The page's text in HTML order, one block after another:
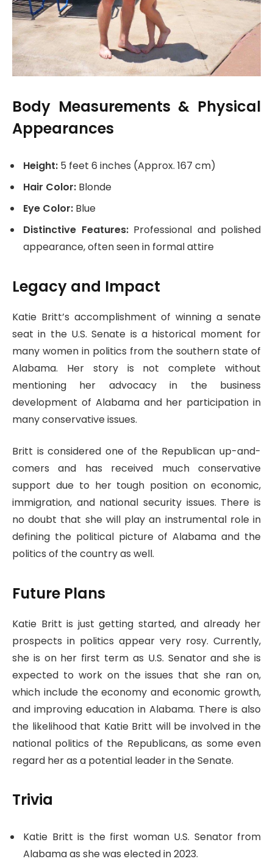
Body Measurements & Physical
Appearances
Height: 5 feet 6 inches (Approx. 167 cm)
Hair Color: Blonde
Eye Color: Blue
Distinctive Features:Professional and polished
appearance, often seen in formal attire
Legacy and Impact
Katie Britt’s accomplishment of winning a senate
seat in the U.S. Senate is a historical moment for
many women in politics from the southern state of
Alabama. Her story is not complete without
mentioning her advocacy in the business
development of Alabama and her participation in
many conservative issues.
Britt is considered one of the Republican up-and-
comers and has received much conservative
support due to her tough position on economic,
immigration, and national security issues. There is
no doubt that she will play an instrumental role in
defining the political picture of Alabama and the
politics of the country as well.
Future Plans
Katie Britt is just getting started, and already her
prospects in politics appear very rosy. Currently,
she is on her first term as U.S. Senator and she is
expected to work on the issues that she ran on,
which include the economy and economic growth,
and improving education in Alabama. There is also
the likelihood that Katie Britt will be involved in the
national politics of the Republicans, as some even
regard her as a potential leader in the Senate.
Trivia
Katie Britt is the first woman U.S. Senator from
Alabama as she was elected in 2023.